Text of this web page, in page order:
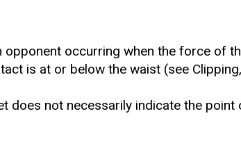
occurring when the force of
is at or below the waist (see Clipping,
does not necessarily indicate the point